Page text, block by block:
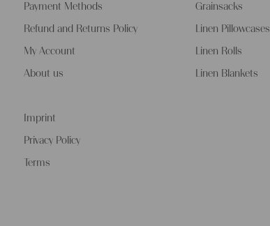
Payment Methods
Refund and Returns Policy
My Account
About us
Imprint
Privacy Policy
Terms
Grainsacks
Linen Pillowcases
Linen Rolls
Linen Blankets